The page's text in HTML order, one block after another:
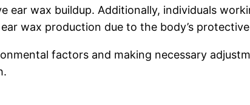
ear wax buildup. Additionally, individuals
wax production due to the body’s
factors and making necessary